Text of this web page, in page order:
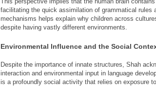
facilitating the quick assimilation of grammatical rules
mechanisms helps explain why children across
despite having vastly different environments.
Environmental Influence and the Social
Despite the importance of innate structures, Shah
interaction and environmental input in language
is a profoundly social activity that relies on exposure